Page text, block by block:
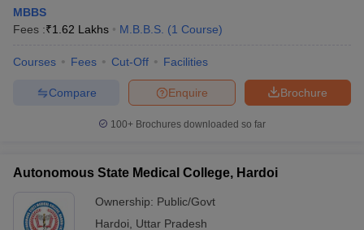
MBBS
Fees :₹1.62 Lakhs M.B.B.S. (1 Course)
Courses Fees Cut-Off Facilities
Brochure
Enquire
Compare
100+ Brochures downloaded so far
Autonomous State Medical College, Hardoi
Ownership: Public/Govt
Hardoi
Uttar Pradesh